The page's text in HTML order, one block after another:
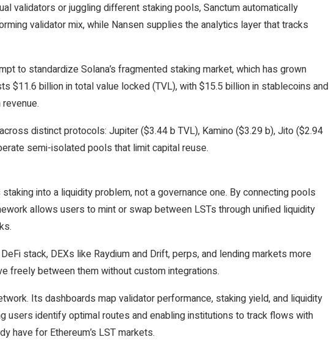
validators or juggling different staking pools, Sanctum automatically
validator mix, while Nansen supplies the analytics layer that tracks
to standardize Solana’s fragmented staking market, which has grown
$11.6 billion in total value locked (TVL), with $15.5 billion in stablecoins and
distinct protocols: Jupiter ($3.44 b TVL), Kamino ($3.29 b), Jito ($2.94
semi-isolated pools that limit capital reuse.
into a liquidity problem, not a governance one. By connecting pools
allows users to mint or swap between LSTs through unified liquidity
stack, DEXs like Raydium and Drift, perps, and lending markets more
freely between them without custom integrations.
Its dashboards map validator performance, staking yield, and liquidity
users identify optimal routes and enabling institutions to track flows with
have for Ethereum’s LST markets.